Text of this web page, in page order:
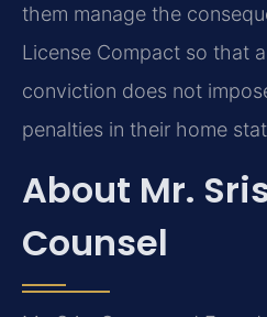
them manage the
License Compact so that
conviction does not
penalties in their home
About Mr.
Counsel